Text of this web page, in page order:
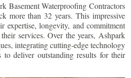
Basement Waterproofing Contractors
more than 32 years. This impressive
expertise, longevity, and commitment
services. Over the years, Ashpark
integrating cutting-edge technology
to deliver outstanding results for their